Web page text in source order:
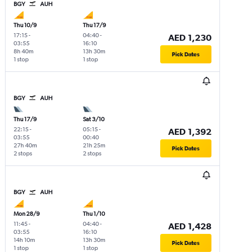
BGY AUH
Thu 10/9
17:15-
03:55
1 stop
8h 40m
Thu 17/9
04:40-
16:10
1 stop
13h 30m
AED 1,230
Pick Dates
BGY AUH
Thu 17/9
22:15-
03:55
2 stops
27h 40m
Sat 3/10
05:15-
00:40
2 stops
21h 25m
AED 1,392
Pick Dates
BGY AUH
Mon 28/9
11:45-
03:55
1 stop
14h 10m
Thu 1/10
04:40-
16:10
1 stop
13h 30m
AED 1,428
Pick Dates